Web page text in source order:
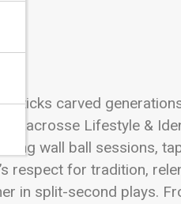
sticks carved
Lacrosse Lifestyle &
wall ball sessions,
respect for tradition,
in split-second plays.